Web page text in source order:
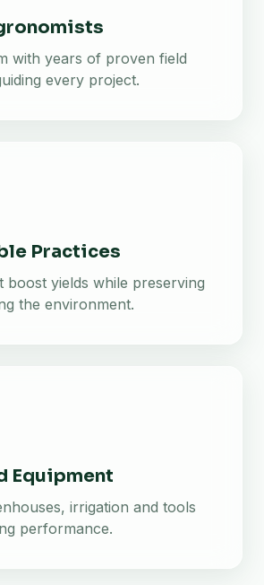
with years of proven field
every project.
Practices
boost yields while preserving
the environment.
Equipment
irrigation and tools
performance.